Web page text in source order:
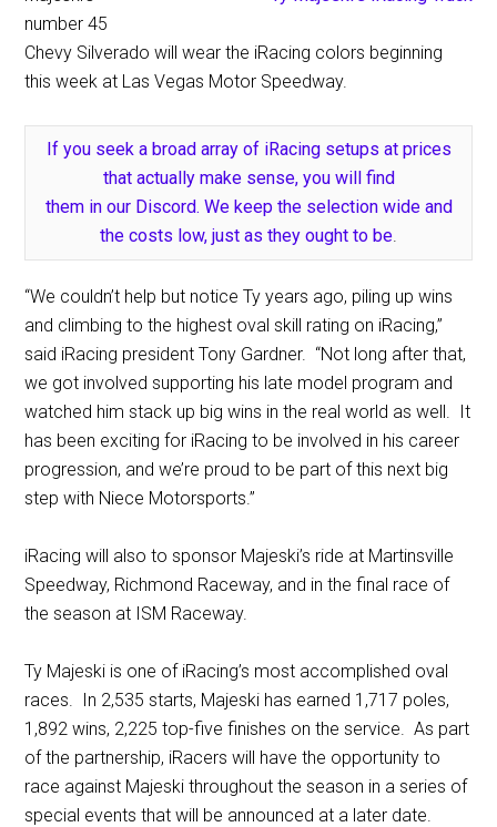
number 45
Chevy Silverado will wear the iRacing colors beginning
this week at Las Vegas Motor Speedway.
If you seek a broad array of iRacing setups at prices
that actually make sense, you will find
them in our Discord. We keep the selection wide and
the costs low, just as they ought to be.
“We couldn’t help but notice Ty years ago, piling up wins
and climbing to the highest oval skill rating on iRacing,”
said iRacing president Tony Gardner. “Not long after that,
we got involved supporting his late model program and
watched him stack up big wins in the real world as well. It
has been exciting for iRacing to be involved in his career
progression, and we’re proud to be part of this next big
step with Niece Motorsports.”
iRacing will also to sponsor Majeski’s ride at Martinsville
Speedway, Richmond Raceway, and in the final race of
the season at ISM Raceway.
Ty Majeski is one of iRacing’s most accomplished oval
races. In 2,535 starts, Majeski has earned 1,717 poles,
1,892 wins, 2,225 top-five finishes on the service. As part
of the partnership, iRacers will have the opportunity to
race against Majeski throughout the season in a series of
special events that will be announced at a later date.